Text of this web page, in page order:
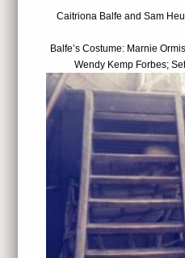
Caitriona Balfe and Sam
Balfe’s Costume: Marnie
Wendy Kemp Forbes;